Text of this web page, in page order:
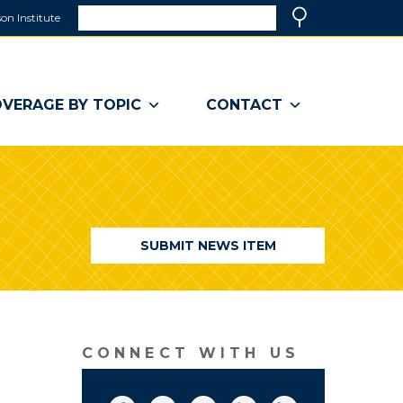
Institute
a
window)
BY TOPIC CONTACT
SUBMIT NEWS ITEM
CONNECT WITH US